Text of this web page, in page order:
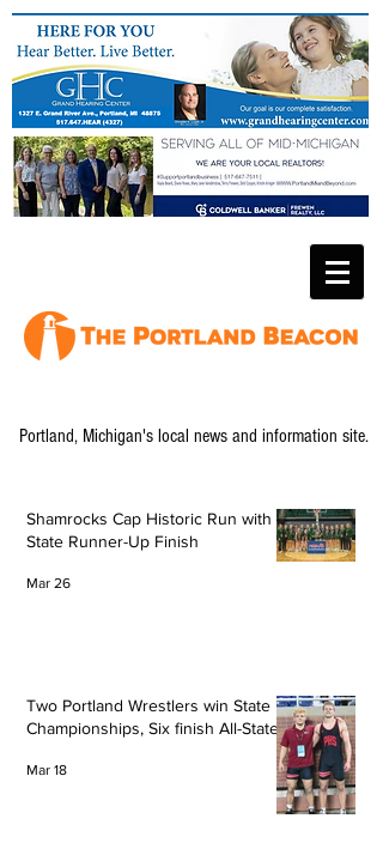
Portland, Michigan's local news and information site.
Shamrocks Cap Historic Run with
State Runner-Up Finish
Mar 26
Two Portland Wrestlers win State
Championships, Six finish All-State
Mar 18